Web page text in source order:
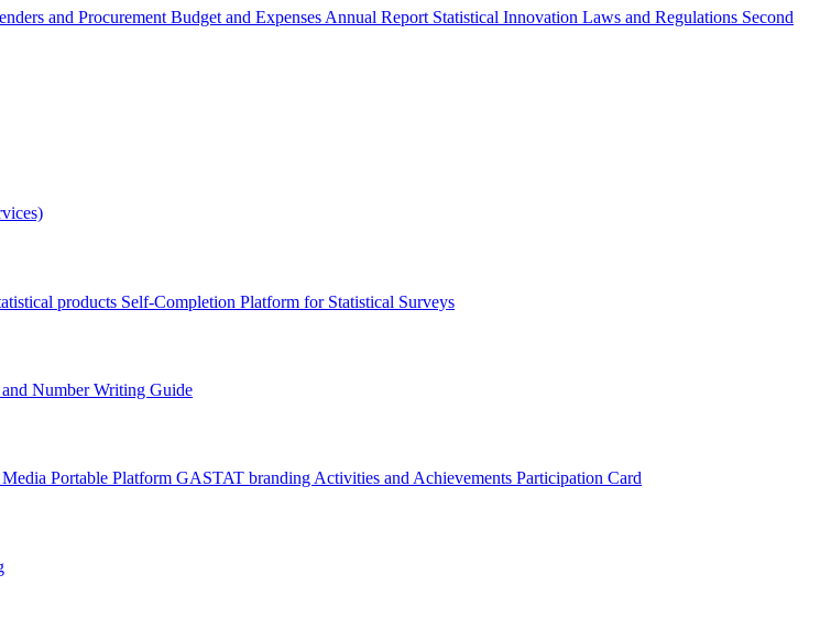
and Procurement Budget and Expenses Annual Report Statistical Innovation Laws and Regulations Second
products Self-Completion Platform for Statistical Surveys
Number Writing Guide
Media Portable Platform GASTAT branding Activities and Achievements Participation Card